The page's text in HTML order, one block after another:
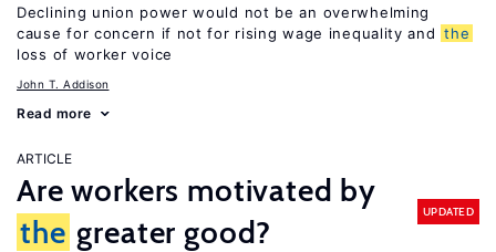
Declining union power would not be an overwhelming
cause for concern if not for rising wage inequality and the
loss of worker voice
John T. Addison
Read more
ARTICLE
Are workers motivated by
the greater good?
UPDATED